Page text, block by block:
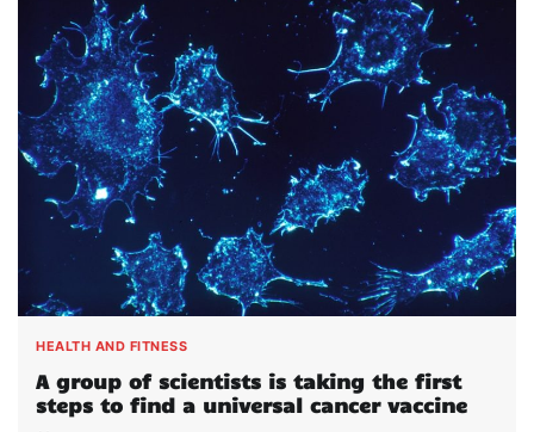
HEALTH AND FITNESS
A group of scientists is taking the first
steps to find a universal cancer vaccine